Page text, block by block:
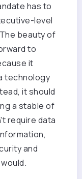
has to
level
beauty of
to
it
technology
it should
a stable of
require data
and